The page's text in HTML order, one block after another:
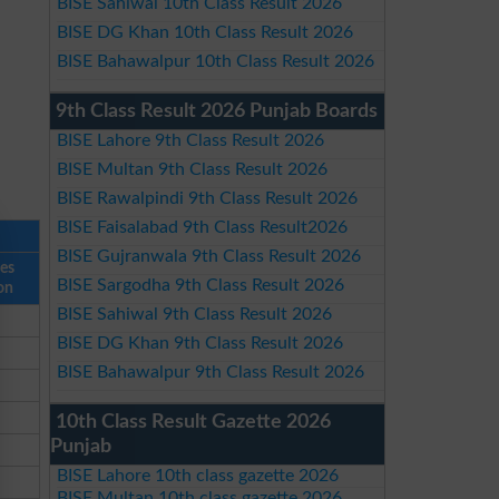
BISE DG Khan 10th Class Result 2026
BISE Bahawalpur 10th Class Result 2026
9th Class Result 2026 Punjab Boards
BISE Lahore 9th Class Result 2026
BISE Multan 9th Class Result 2026
BISE Rawalpindi 9th Class Result 2026
BISE Faisalabad 9th Class Result2026
BISE Gujranwala 9th Class Result 2026
BISE Sargodha 9th Class Result 2026
BISE Sahiwal 9th Class Result 2026
BISE DG Khan 9th Class Result 2026
BISE Bahawalpur 9th Class Result 2026
10th Class Result Gazette 2026
Punjab
BISE Lahore 10th class gazette 2026